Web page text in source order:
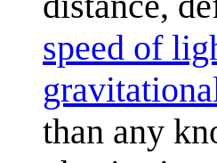
speed of
than any